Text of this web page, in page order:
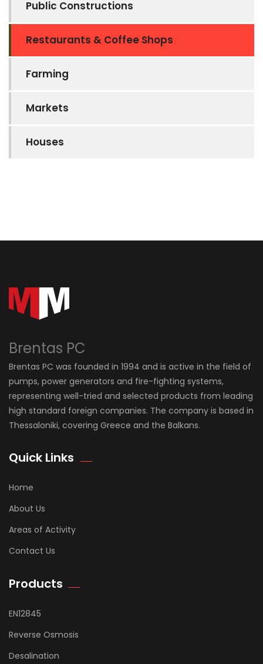
Public Constructions
Restaurants & Coffee Shops
Farming
Markets
Houses
Brentas PC
Brentas PC was founded in 1994 and is active in the field of
pumps, power generators and fire-fighting systems,
representing well-tried and selected products from leading
high standard foreign companies. The company is based in
Thessaloniki, covering Greece and the Balkans.
Quick Links
Home
About Us
Areas of Activity
Contact Us
Products
EN12845
Reverse Osmosis
Desalination